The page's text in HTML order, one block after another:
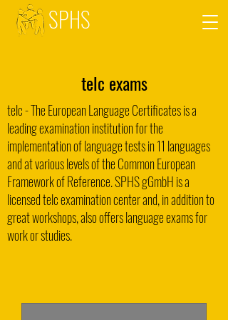
SPHS
telc exams
telc - The European Language Certificates is a
leading examination institution for the
implementation of language tests in 11 languages
and at various levels of the Common European
Framework of Reference. SPHS gGmbH is a
licensed telc examination center and, in addition to
great workshops, also offers language exams for
work or studies.